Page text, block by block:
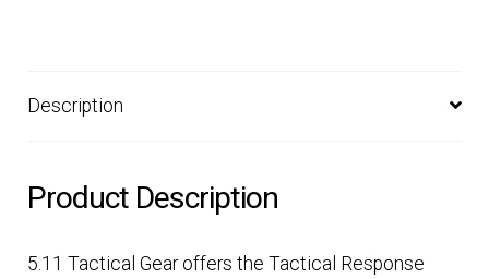
Description
Product Description
5.11 Tactical Gear offers the Tactical Response